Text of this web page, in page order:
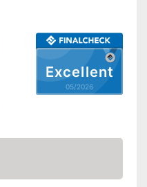
Excellent
05/2026